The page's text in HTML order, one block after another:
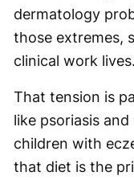
dermatology
those extremes,
clinical work lives.
That tension is
like psoriasis
children with
that diet is the